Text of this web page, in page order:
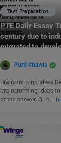
Test Preparation
PTE Daily Essay
century due to
migrated to
Purti Chawla
Brainstorming Ideas
brainstorming ideas
of the answer. Q. In…